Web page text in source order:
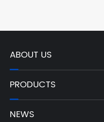
ABOUT US
PRODUCTS
NEWS